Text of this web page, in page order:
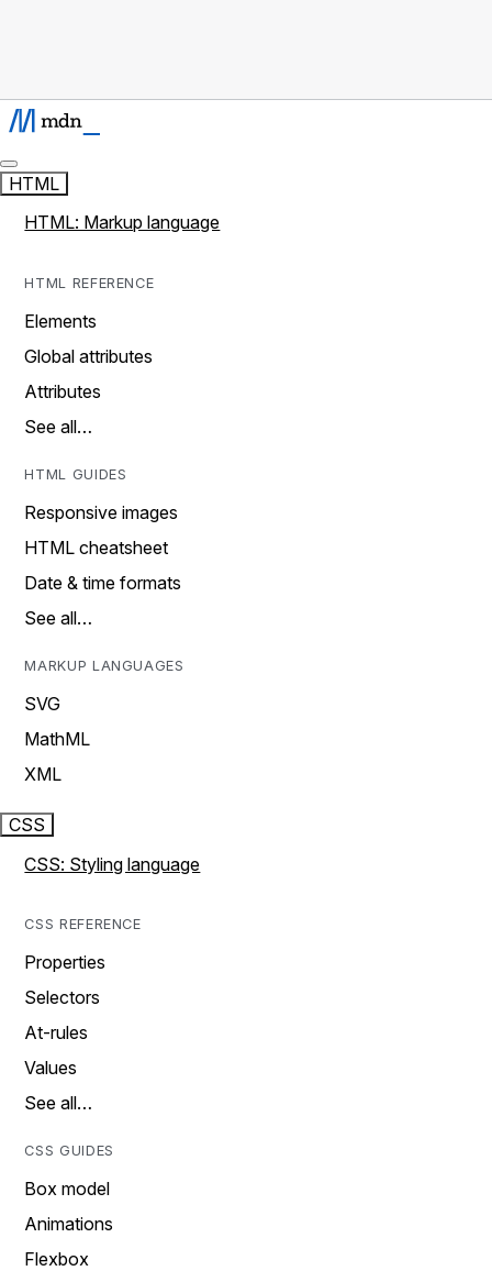
HTML
HTML: Markup language
HTML REFERENCE
Elements
Global attributes
Attributes
See all…
HTML GUIDES
Responsive images
HTML cheatsheet
Date & time formats
See all…
MARKUP LANGUAGES
SVG
MathML
XML
CSS
CSS: Styling language
CSS REFERENCE
Properties
Selectors
At-rules
Values
See all…
CSS GUIDES
Box model
Animations
Flexbox